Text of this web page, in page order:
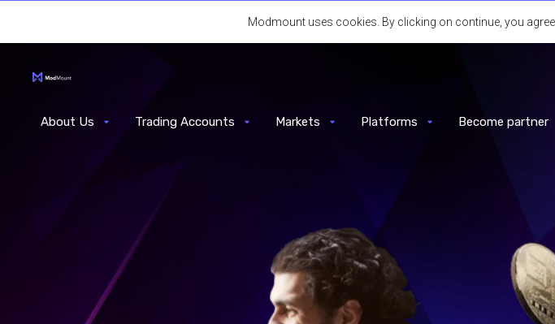
About Us Trading Accounts Markets Platforms Become partner
Modmount uses cookies. By clicking on continue, you